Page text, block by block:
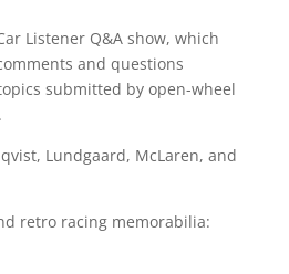
Listener Q&A show, which
and questions
submitted by open-wheel
Lundgaard, McLaren, and
retro racing memorabilia: